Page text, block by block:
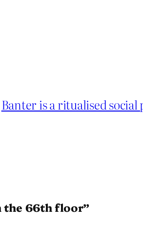
Banter is a ritualised
the 66th floor”